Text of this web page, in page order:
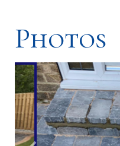
Photos